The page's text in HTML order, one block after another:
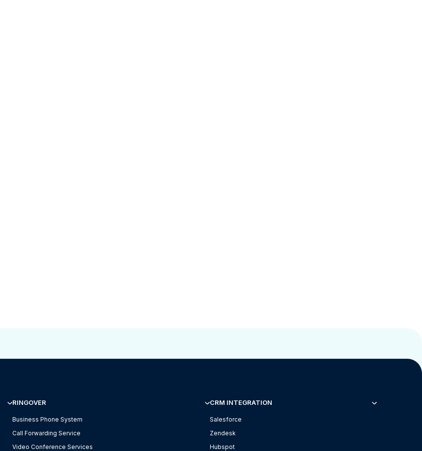
RINGOVER
Business Phone System
Call Forwarding Service
Video Conference Services
CRM INTEGRATION
Salesforce
Zendesk
Hubspot